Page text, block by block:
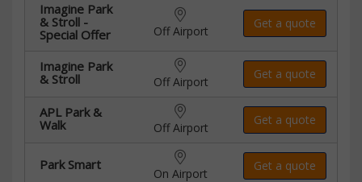
Imagine Park
& Stroll -
Special Offer
Off Airport
Get a quote
Imagine Park
& Stroll
Off Airport
Get a quote
APL Park &
Walk
Off Airport
Get a quote
Park Smart
On Airport
Get a quote